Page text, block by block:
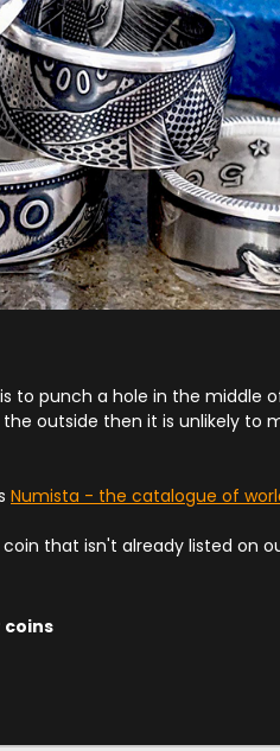
to punch a hole in the middle
outside then it is unlikely to
Numista - the catalogue of
that isn't already listed on